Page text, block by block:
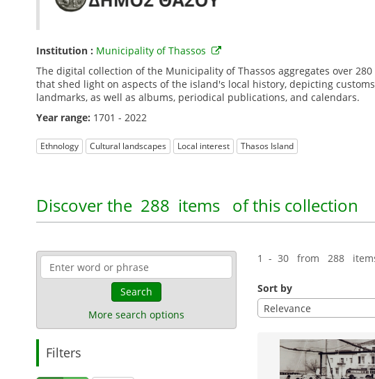
Institution : Municipality of Thassos
The digital collection of the Municipality of Thassos aggregates over
that shed light on aspects of the island's local history, depicting
landmarks, as well as albums, periodical publications, and calendars.
Year range: 1701 - 2022
Ethnology Cultural landscapes Local interest Thasos Island
Discover the 288 items of this collection
Search
More search options
Filters
1 - 30 from 288
Sort by
Relevance